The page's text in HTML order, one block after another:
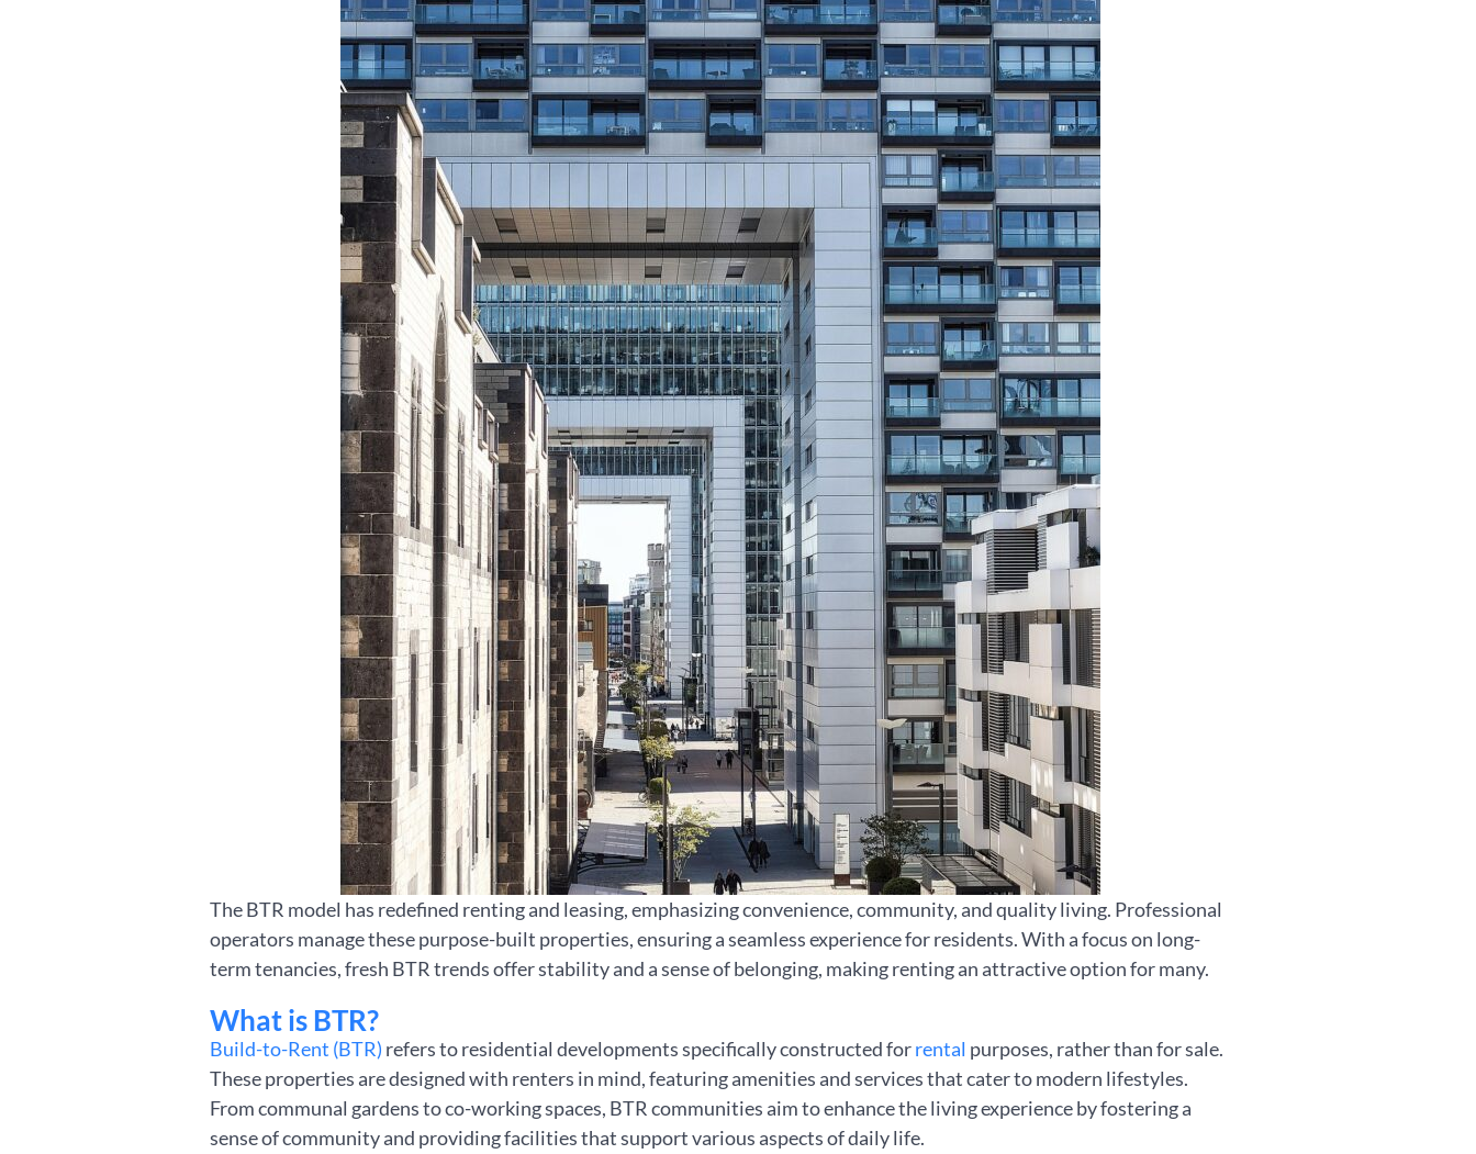
The BTR model has redefined renting and leasing, emphasizing convenience, community, and quality living. Professional
operators manage these purpose-built properties, ensuring a seamless experience for residents. With a focus on long-
term tenancies, fresh BTR trends offer stability and a sense of belonging, making renting an attractive option for many.
What is BTR?
Build-to-Rent (BTR) refers to residential developments specifically constructed forrental purposes, rather than for sale.
These properties are designed with renters in mind, featuring amenities and services that cater to modern lifestyles.
From communal gardens to co-working spaces, BTR communities aim to enhance the living experience by fostering a
sense of community and providing facilities that support various aspects of daily life.